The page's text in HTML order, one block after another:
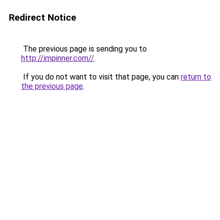
Redirect Notice
The previous page is sending you to
http://impinner.com//.
If you do not want to visit that page, you can return to
the previous page.